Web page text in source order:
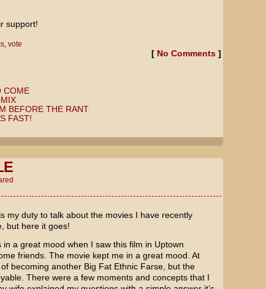
support!
, vote
[ No Comments]
COME
BEFORE THE RANT
FAST!
my duty to talk about the movies I have recently
but here it goes!
in a great mood when I saw this film in Uptown
friends. The movie kept me in a great mood. At
becoming another Big Fat Ethnic Farse, but the
There were a few moments and concepts that I